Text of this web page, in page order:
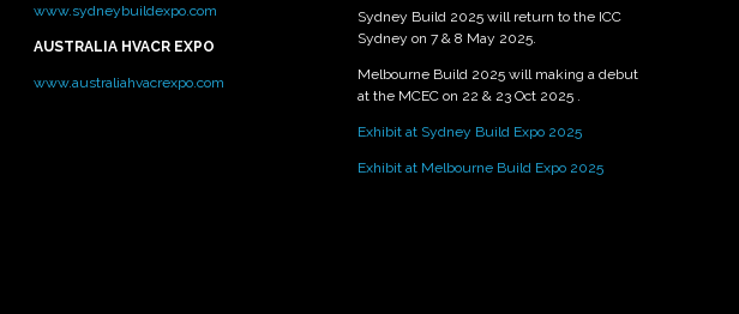
www.sydneybuildexpo.com
AUSTRALIA HVACR EXPO
www.australiahvacrexpo.com
Sydney Build 2025 will return to the ICC
Sydney on 7 & 8 May 2025.
Melbourne Build 2025 will making a debut
at the MCEC on 22 & 23 Oct 2025 .
Exhibit at Sydney Build Expo 2025
Exhibit at Melbourne Build Expo 2025